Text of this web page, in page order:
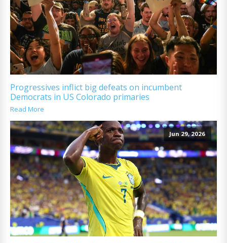
Progressives inflict big defeats on incumbent
Democrats in US Colorado primaries
Read More
Jun 29, 2026